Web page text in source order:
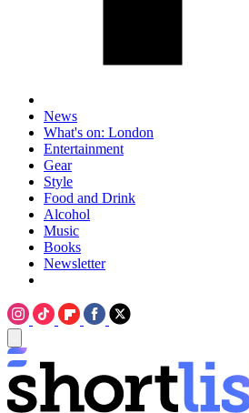
News
What's on: London
Entertainment
Gear
Style
Food and Drink
Alcohol
Music
Books
Newsletter